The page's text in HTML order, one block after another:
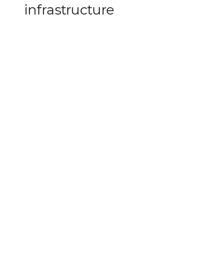
infrastructure